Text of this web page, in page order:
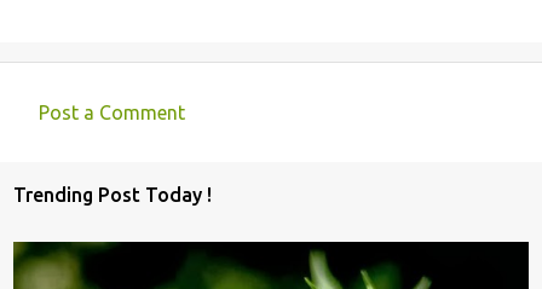
m
m
e
Post a Comment
Trending Post Today !